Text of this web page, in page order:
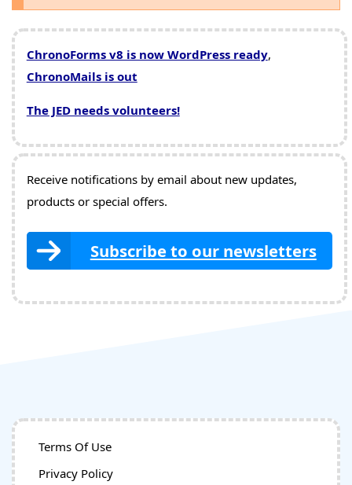
ChronoForms v8 is now WordPress ready,
ChronoMails is out
The JED needs volunteers!
Receive notifications by email about new updates,
products or special offers.
Subscribe to our newsletters
Terms Of Use
Privacy Policy